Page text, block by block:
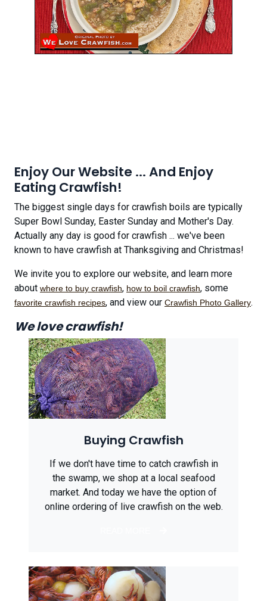
Enjoy Our Website ... And Enjoy
Eating Crawfish!
The biggest single days for crawfish boils are typically
Super Bowl Sunday, Easter Sunday and Mother's Day.
Actually any day is good for crawfish ... we've been
known to have crawfish at Thanksgiving and Christmas!
We invite you to explore our website, and learn more
about where to buy crawfish, how to boil crawfish, some
favorite crawfish recipes, and view our Crawfish Photo Gallery.
We love crawfish!
Buying Crawfish
If we don't have time to catch crawfish in
the swamp, we shop at a local seafood
market. And today we have the option of
online ordering of live crawfish on the web.